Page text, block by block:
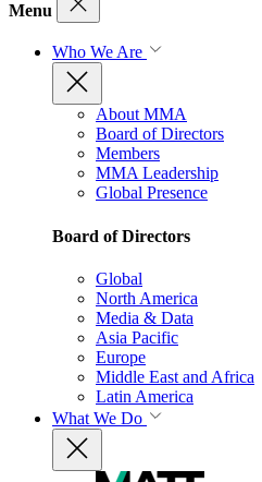
Menu
Who We Are
About MMA
Board of Directors
Members
MMA Leadership
Global Presence
Board of Directors
Global
North America
Media & Data
Asia Pacific
Europe
Middle East and Africa
Latin America
What We Do